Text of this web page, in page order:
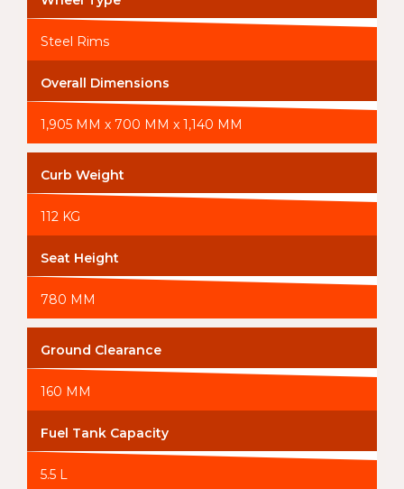
Steel Rims
Overall Dimensions
1,905 MM x 700 MM x 1,140 MM
Curb Weight
112 KG
Seat Height
780 MM
Ground Clearance
160 MM
Fuel Tank Capacity
5.5 L